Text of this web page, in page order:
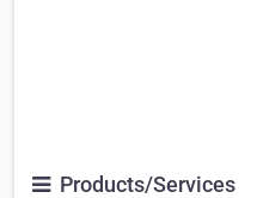
Products/Services